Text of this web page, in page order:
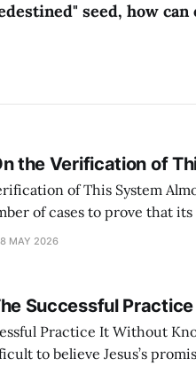
seed, how can
the Verification of
System Almost every book on success study lists
of cases to prove that its
of Divine Success
MAY 2026
Successful
Practice It Without Knowing It The reason
to believe Jesus’s